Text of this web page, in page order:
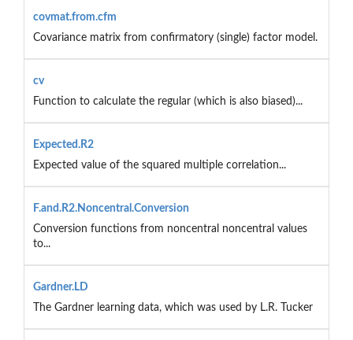
covmat.from.cfm
Covariance matrix from confirmatory (single) factor model.
cv
Function to calculate the regular (which is also biased)...
Expected.R2
Expected value of the squared multiple correlation...
F.and.R2.Noncentral.Conversion
Conversion functions from noncentral noncentral values
to...
Gardner.LD
The Gardner learning data, which was used by L.R. Tucker